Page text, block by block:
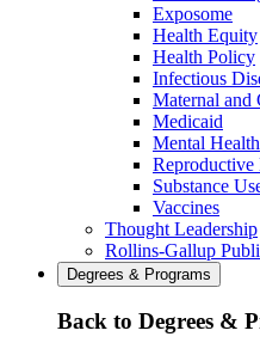
Exposome
Health Equity
Health Policy
Infectious
Maternal and
Medicaid
Mental Health
Reproductive
Substance
Vaccines
Thought Leadership
Rollins-Gallup
Degrees & Programs
Back to Degrees &